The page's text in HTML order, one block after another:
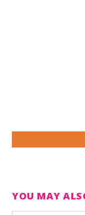
YOU MAY